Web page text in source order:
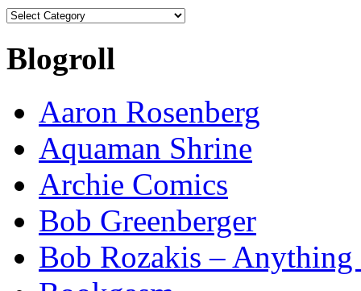
Categories
Blogroll
Aaron Rosenberg
Aquaman Shrine
Archie Comics
Bob Greenberger
Bob Rozakis – Anything